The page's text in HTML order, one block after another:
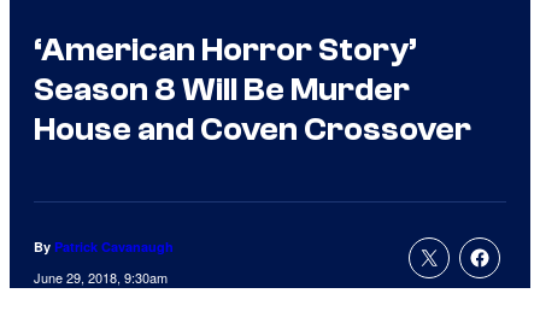
‘American Horror Story’
Season 8 Will Be Murder
House and Coven Crossover
By Patrick Cavanaugh
June 29, 2018, 9:30am